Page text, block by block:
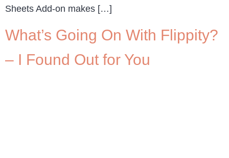
Sheets Add-on makes […]
What’s Going On With Flippity?
– I Found Out for You